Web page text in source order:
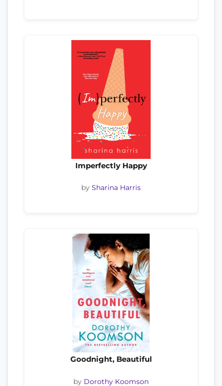
Imperfectly Happy
by Sharina Harris
Goodnight, Beautiful
by Dorothy Koomson